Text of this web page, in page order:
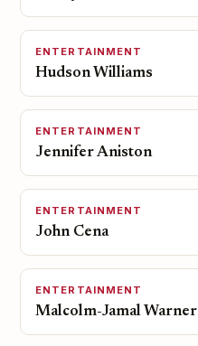
ENTERTAINMENT
Hudson Williams
ENTERTAINMENT
Jennifer Aniston
ENTERTAINMENT
John Cena
ENTERTAINMENT
Malcolm-Jamal Warner